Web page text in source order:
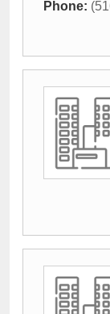
Phone: